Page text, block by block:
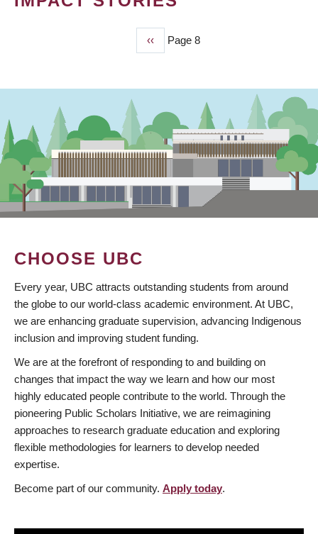
Previous
page
‹‹ Page 8
CHOOSE UBC
Every year, UBC attracts outstanding students from around
the globe to our world-class academic environment. At UBC,
we are enhancing graduate supervision, advancing Indigenous
inclusion and improving student funding.
We are at the forefront of responding to and building on
changes that impact the way we learn and how our most
highly educated people contribute to the world. Through the
pioneering Public Scholars Initiative, we are reimagining
approaches to research graduate education and exploring
flexible methodologies for learners to develop needed
expertise.
Become part of our community. Apply today.